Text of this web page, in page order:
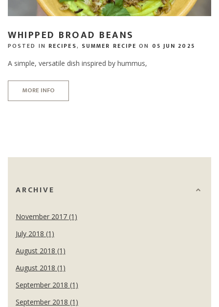
WHIPPED BROAD BEANS
POSTED IN RECIPES, SUMMER RECIPE ON 05 JUN 2025
A simple, versatile dish inspired by hummus,
MORE INFO
ARCHIVE
November 2017 (1)
July 2018 (1)
August 2018 (1)
August 2018 (1)
September 2018 (1)
September 2018 (1)